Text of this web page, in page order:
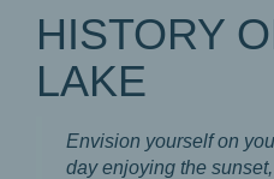
HISTORY
LAKE
Envision yourself on
day enjoying the